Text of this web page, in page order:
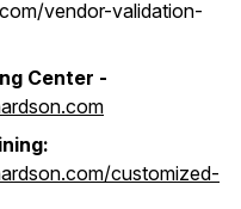
vendor-validation-
Center -
customized-